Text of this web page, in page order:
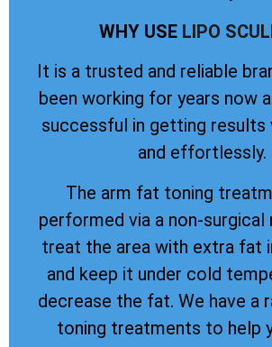
WHY USE LIPO
It is a trusted and reliable
been working for years now
successful in getting results
and effortlessly.
The arm fat toning
performed via a non-surgical
treat the area with extra fat
and keep it under cold
decrease the fat. We have a
toning treatments to help